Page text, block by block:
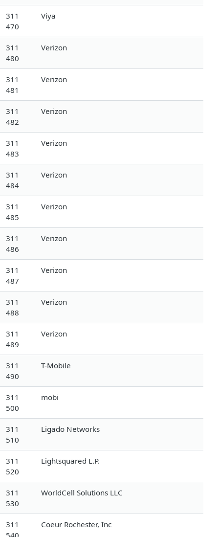
311
470
Viya
311
480
Verizon
311
481
Verizon
311
482
Verizon
311
483
Verizon
311
484
Verizon
311
485
Verizon
311
486
Verizon
311
487
Verizon
311
488
Verizon
311
489
Verizon
311
490
T-Mobile
311
500
mobi
311
510
Ligado Networks
311
520
Lightsquared L.P.
311
530
WorldCell Solutions LLC
311
540
Coeur Rochester, Inc